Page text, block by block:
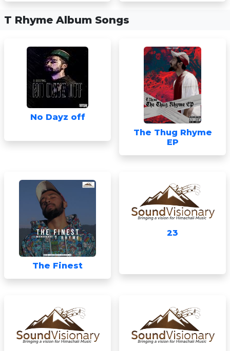
T Rhyme Album Songs
No Dayz off
The Thug Rhyme
EP
The Finest
23